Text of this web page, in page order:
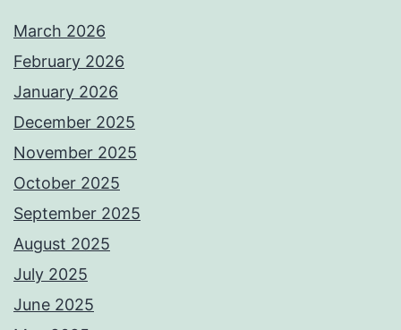
March 2026
February 2026
January 2026
December 2025
November 2025
October 2025
September 2025
August 2025
July 2025
June 2025